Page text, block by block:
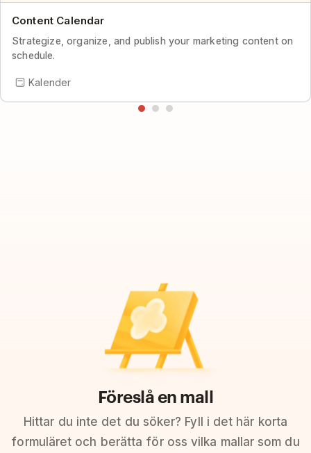
Content Calendar
Strategize, organize, and publish your marketing content on
schedule.
Kalender
Föreslå en mall
Hittar du inte det du söker? Fyll i det här korta
formuläret och berätta för oss vilka mallar som du